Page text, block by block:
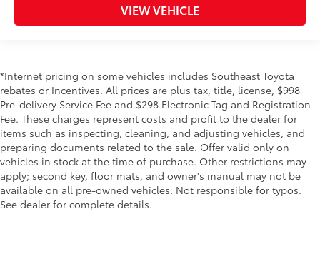
VIEW VEHICLE
*Internet pricing on some vehicles includes Southeast Toyota
rebates or Incentives. All prices are plus tax, title, license, $998
Pre-delivery Service Fee and $298 Electronic Tag and Registration
Fee. These charges represent costs and profit to the dealer for
items such as inspecting, cleaning, and adjusting vehicles, and
preparing documents related to the sale. Offer valid only on
vehicles in stock at the time of purchase. Other restrictions may
apply; second key, floor mats, and owner's manual may not be
available on all pre-owned vehicles. Not responsible for typos.
See dealer for complete details.